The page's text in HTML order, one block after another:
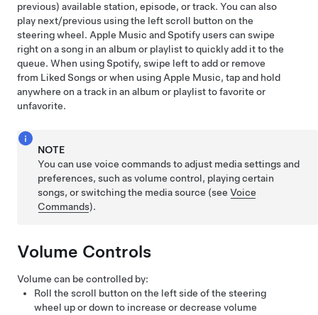
previous) available station, episode, or track. You can also
play next/previous using the left scroll button on the
steering wheel. Apple Music and Spotify users can swipe
right on a song in an album or playlist to quickly add it to the
queue. When using Spotify, swipe left to add or remove
from Liked Songs or when using Apple Music, tap and hold
anywhere on a track in an album or playlist to favorite or
unfavorite.
NOTE
You can use voice commands to adjust media settings and
preferences, such as volume control, playing certain
songs, or switching the media source (seeVoice
Commands).
Volume Controls
Volume can be controlled by:
Roll the scroll button on the left side of the steering
wheel up or down to increase or decrease volume